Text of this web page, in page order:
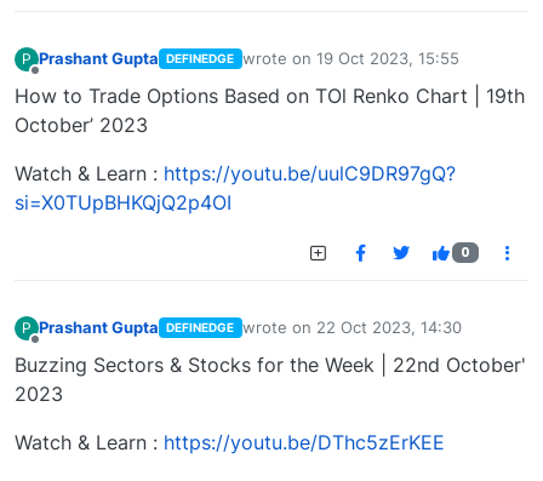
P Prashant Gupta DEFINEDGE wrote on 19 Oct 2023, 15:55
last edited by
How to Trade Options Based on TOl Renko Chart | 19th
October’ 2023
Watch & Learn : https://youtu.be/uulC9DR97gQ?
si=X0TUpBHKQjQ2p4OI
0
P Prashant Gupta DEFINEDGE wrote on 22 Oct 2023, 14:30
last edited by
Buzzing Sectors & Stocks for the Week | 22nd October'
2023
Watch & Learn : https://youtu.be/DThc5zErKEE